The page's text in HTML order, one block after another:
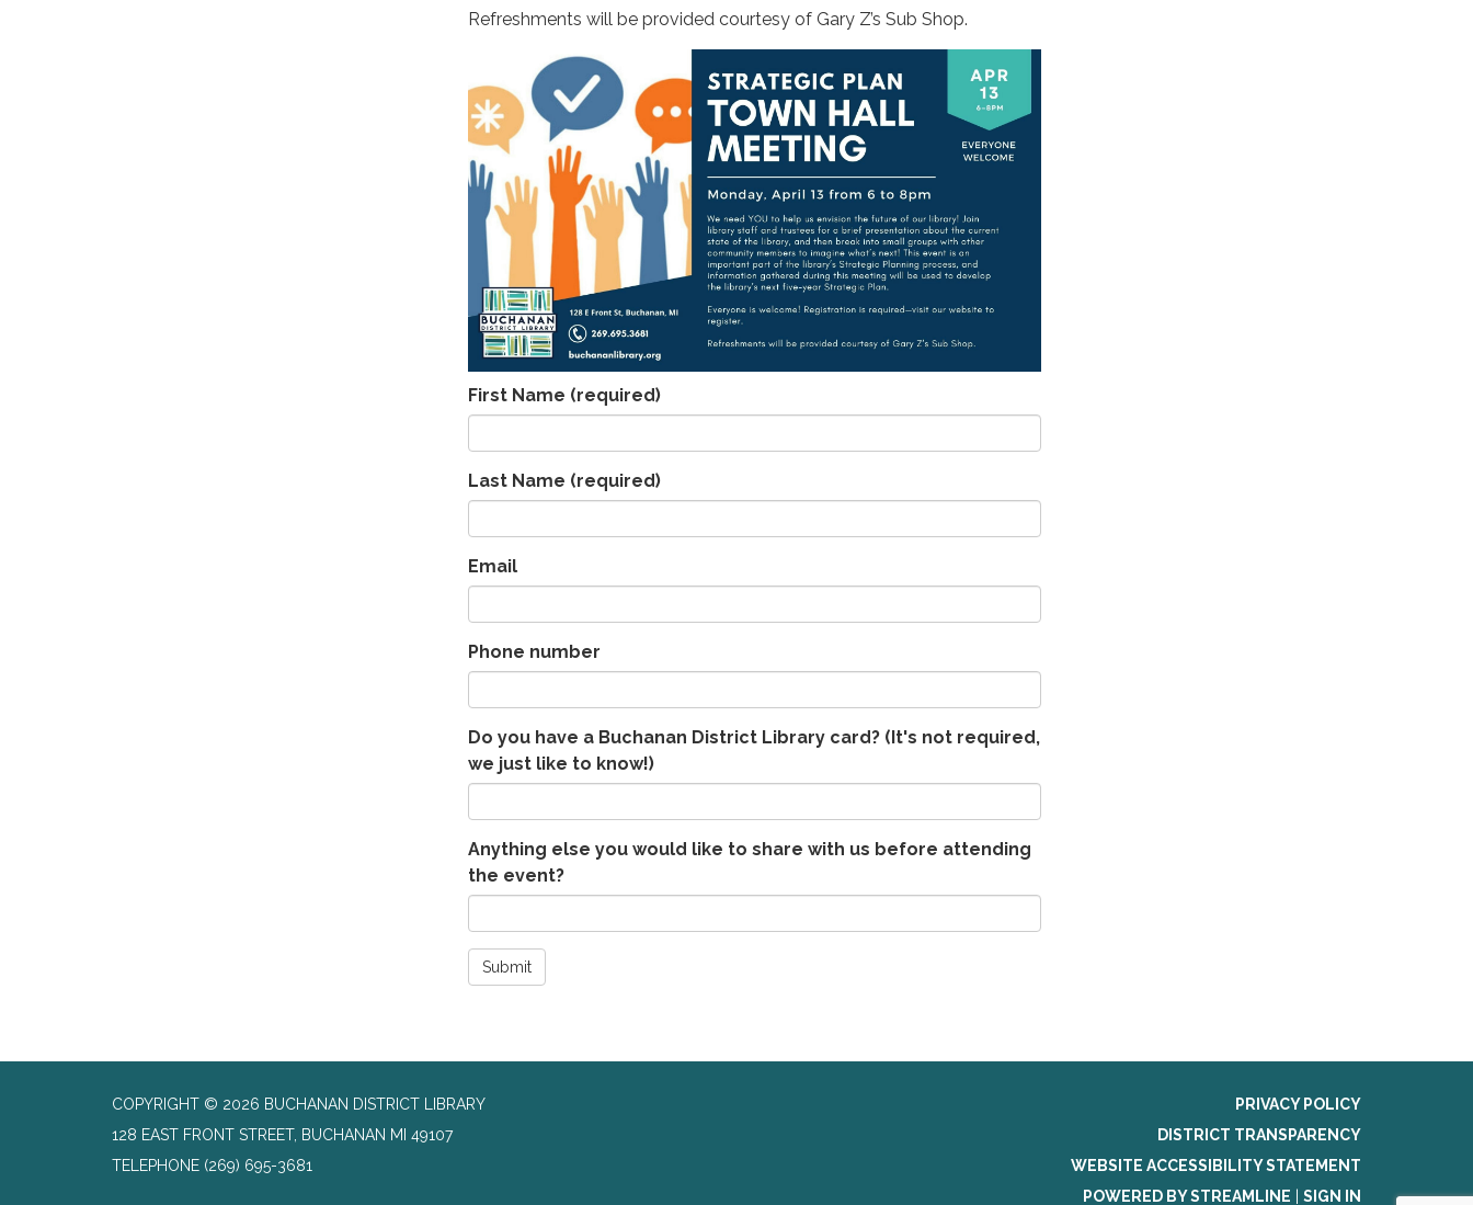
Refreshments will be provided courtesy of Gary Z’s Sub Shop.
First Name (required)
Last Name (required)
Email
Phone number
Do you have a Buchanan District Library card? (It's not required,
we just like to know!)
Anything else you would like to share with us before attending
the event?
Submit
COPYRIGHT © 2026 BUCHANAN DISTRICT LIBRARY
128 EAST FRONT STREET, BUCHANAN MI 49107
TELEPHONE (269) 695-3681
PRIVACY POLICY
DISTRICT TRANSPARENCY
WEBSITE ACCESSIBILITY STATEMENT
POWERED BY STREAMLINE
SIGN IN